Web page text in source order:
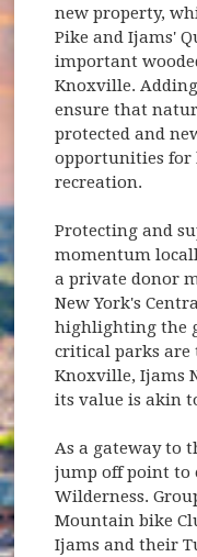
new property,
Pike and Ijams'
important
Knoxville.
ensure that
protected and
opportunities for
recreation.
Protecting and
momentum
a private donor
New York's
highlighting the
critical parks
Knoxville, Ijams
its value is akin
As a gateway to
jump off point to
Wilderness.
Mountain bike
Ijams and their